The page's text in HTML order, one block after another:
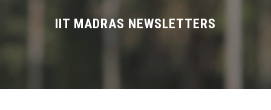
LECTURE SERIES
SCHOLARSHIP
IIT MADRAS NEWSLETTERS